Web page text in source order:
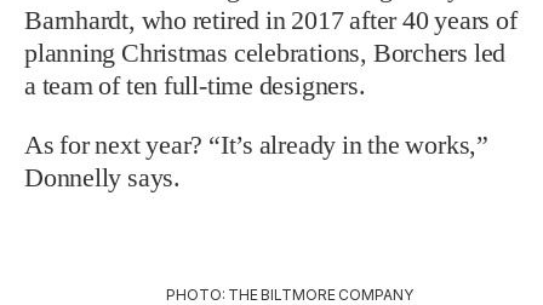
Barnhardt, who retired in 2017 after 40 years of
planning Christmas celebrations, Borchers led
a team of ten full-time designers.
As for next year? “It’s already in the works,”
Donnelly says.
PHOTO: THE BILTMORE COMPANY